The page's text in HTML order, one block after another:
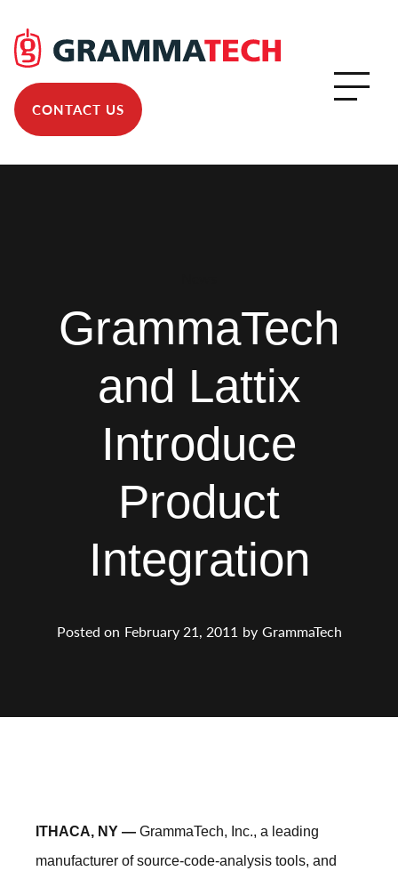
CONTACT US
GrammaTech
and Lattix
Introduce
Product
Integration
Posted on February 21, 2011 by GrammaTech
ITHACA, NY — GrammaTech, Inc., a leading
manufacturer of source-code-analysis tools, and